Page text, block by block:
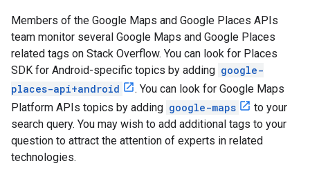
Members of the Google Maps and Google Places APIs
team monitor several Google Maps and Google Places
related tags on Stack Overflow. You can look for Places
SDK for Android-specific topics by adding google-
places-api+android
. You can look for Google Maps
Platform APIs topics by adding google-maps
to your
search query. You may wish to add additional tags to your
question to attract the attention of experts in related
technologies.